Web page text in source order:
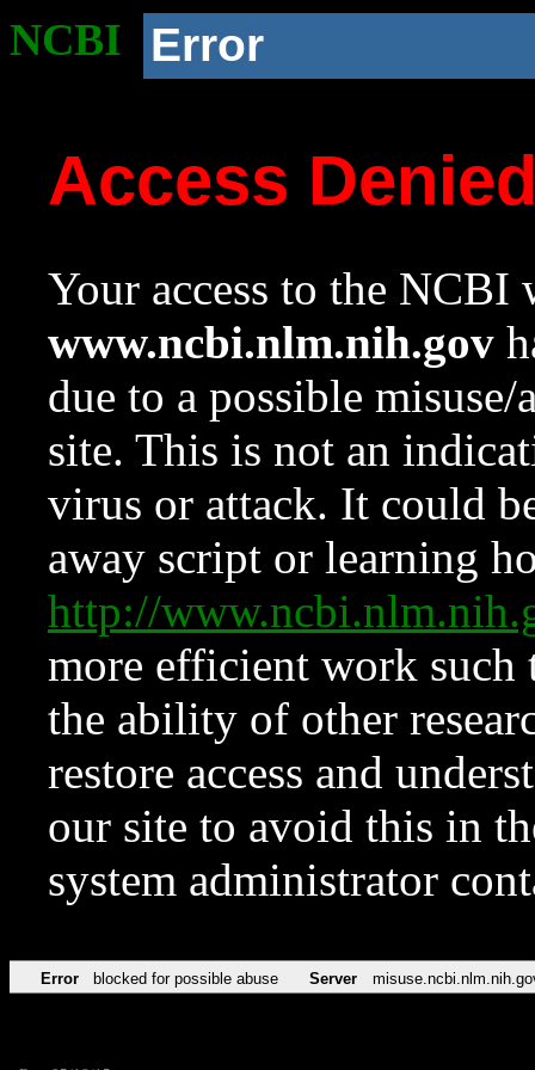
NCBI Error
Access
Your access to the NCBI
www.ncbi.nlm.nih.gov
due to a possible
site. This is not an
virus or attack. It could
away script or learning
http://
more efficient work such
the ability of other
restore access and
our site to avoid this in
system administrator
Error blocked for possible abuse Server